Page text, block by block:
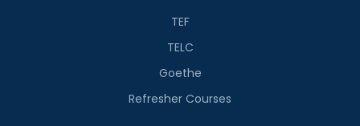
TEF
TELC
Goethe
Refresher Courses